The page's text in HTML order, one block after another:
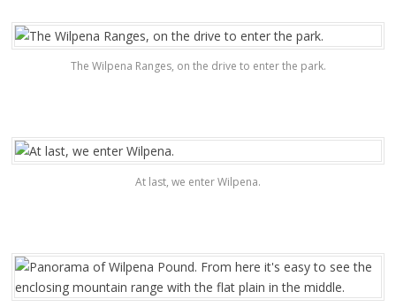
The Wilpena Ranges, on the drive to enter the park.
At last, we enter Wilpena.